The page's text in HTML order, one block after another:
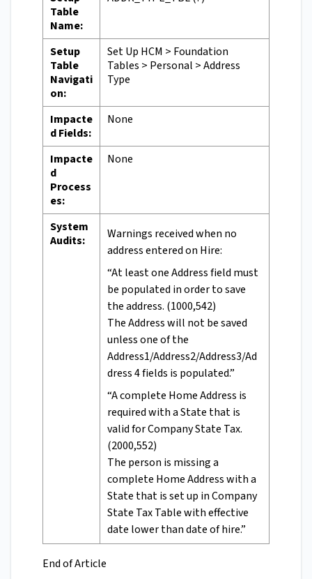
Table
Name:
Setup
Table
Navigati
on:
Set Up HCM > Foundation
Tables > Personal > Address
Type
Impacte
d Fields:
None
Impacte
d
Process
es:
None
System
Audits:
Warnings received when no
address entered on Hire:
“At least one Address field must
be populated in order to save
the address. (1000,542)
The Address will not be saved
unless one of the
Address1/Address2/Address3/Ad
dress 4 fields is populated.”
“A complete Home Address is
required with a State that is
valid for Company State Tax.
(2000,552)
The person is missing a
complete Home Address with a
State that is set up in Company
State Tax Table with effective
date lower than date of hire.”
End of Article